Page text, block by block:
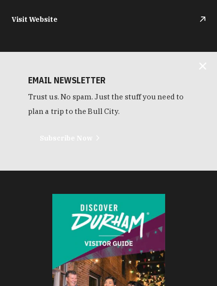
Visit Website
EMAIL NEWSLETTER
Trust us. No spam. Just the stuff you need to
plan a trip to the Bull City.